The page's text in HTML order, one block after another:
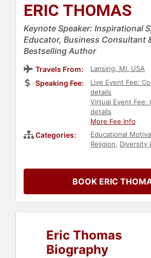
ERIC THOMAS
Keynote Speaker: Inspirational
Educator, Business Consultant
Bestselling Author
Travels From: Lansing, MI, USA
Speaking Fee:
Live Event Fee:
details
Virtual Event Fee:
details
More Fee Info
Categories: Educational
Religion, Diversity
Growth,
BOOK ERIC
Eric Thomas
Biography